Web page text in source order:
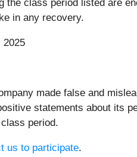
the class period listed are
in any recovery.
2025
made false and
statements about its
period.
us to participate.